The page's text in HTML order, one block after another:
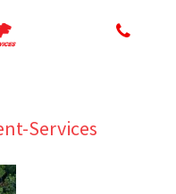
Services